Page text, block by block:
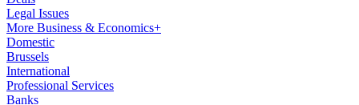
Legal Issues
More Business & Economics+
Domestic
Brussels
International
Professional Services
Banks